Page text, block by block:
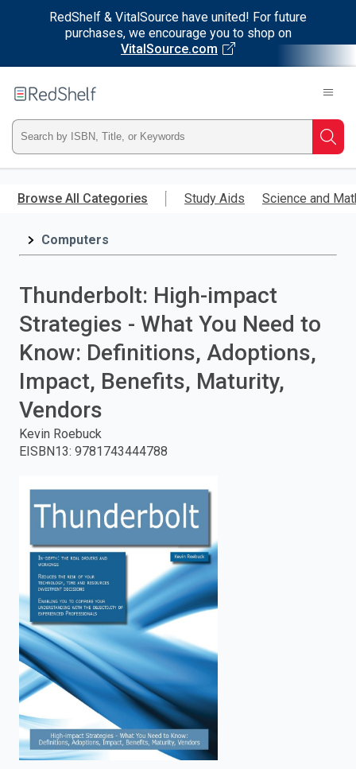
RedShelf & VitalSource have united! For future
purchases, we encourage you to shop on
VitalSource.com
main
RedShelf
Type
ISBN,
Title,
press
enter
to
search.
Browse All Categories Study Aids Science and
Computers
Thunderbolt: High-impact
Strategies - What You Need to
Know: Definitions, Adoptions,
Impact, Benefits, Maturity,
Vendors
Kevin Roebuck
EISBN13: 9781743444788